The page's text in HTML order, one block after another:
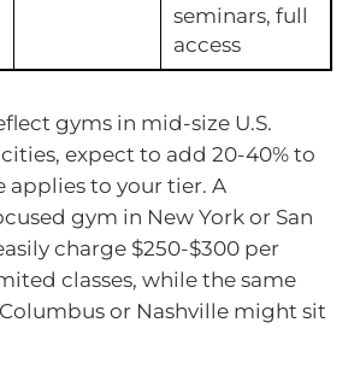
seminars, full
access
gyms in mid-size U.S.
expect to add 20-40% to
applies to your tier. A
gym in New York or San
charge $250-$300 per
classes, while the same
or Nashville might sit